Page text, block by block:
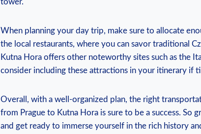
tower.
When planning your​ day trip, make sure⁢ to allocate
the local restaurants, where you​ can ‌savor traditional
Kutna‍ Hora​ offers other noteworthy⁤ sites such as ⁣the
consider including these attractions in your itinerary if​
Overall, with a well-organized plan, the ⁤right
from ​Prague to Kutna Hora is sure to ​be ‌a​ success. So
and get ready‍ to immerse yourself in the rich history